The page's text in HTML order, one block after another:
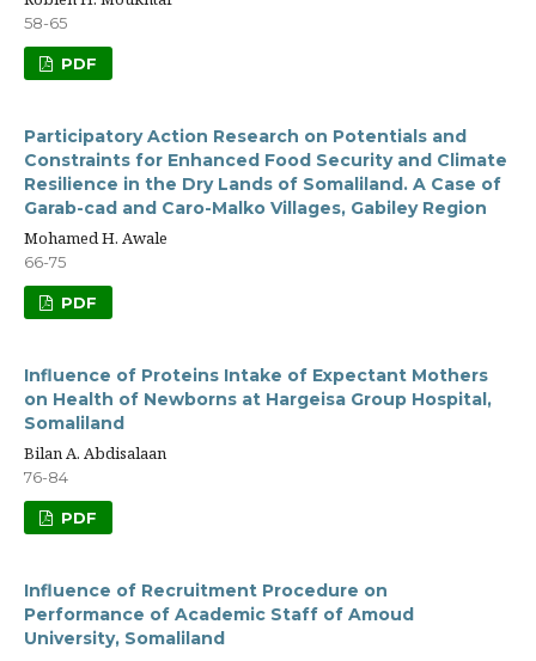
58-65
PDF
Participatory Action Research on Potentials and
Constraints for Enhanced Food Security and Climate
Resilience in the Dry Lands of Somaliland. A Case of
Garab-cad and Caro-Malko Villages, Gabiley Region
Mohamed H. Awale
66-75
PDF
Influence of Proteins Intake of Expectant Mothers
on Health of Newborns at Hargeisa Group Hospital,
Somaliland
Bilan A. Abdisalaan
76-84
PDF
Influence of Recruitment Procedure on
Performance of Academic Staff of Amoud
University, Somaliland